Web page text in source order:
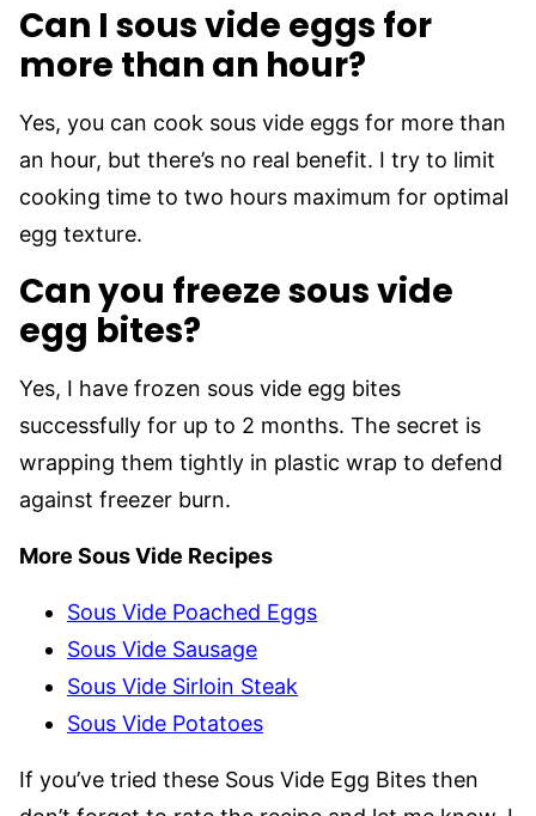
Can I sous vide eggs for
more than an hour?
Yes, you can cook sous vide eggs for more than
an hour, but there’s no real benefit. I try to limit
cooking time to two hours maximum for optimal
egg texture.
Can you freeze sous vide
egg bites?
Yes, I have frozen sous vide egg bites
successfully for up to 2 months. The secret is
wrapping them tightly in plastic wrap to defend
against freezer burn.
More Sous Vide Recipes
Sous Vide Poached Eggs
Sous Vide Sausage
Sous Vide Sirloin Steak
Sous Vide Potatoes
If you’ve tried these Sous Vide Egg Bites then